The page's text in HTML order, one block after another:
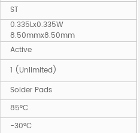
ST
0.335Lx0.335W
8.50mmx8.50mm
Active
1 (Unlimited)
Solder Pads
85°C
-30°C